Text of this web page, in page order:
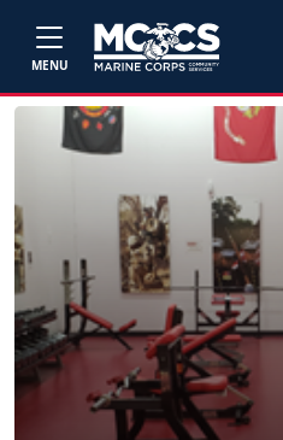
MENU